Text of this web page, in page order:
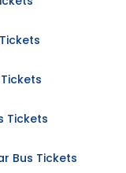
Tickets
Bus Tickets